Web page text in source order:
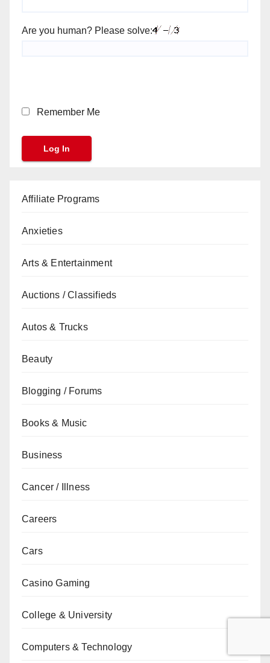
Are you human? Please solve:
Remember Me
Affiliate Programs
Anxieties
Arts & Entertainment
Auctions / Classifieds
Autos & Trucks
Beauty
Blogging / Forums
Books & Music
Business
Cancer / Illness
Careers
Cars
Casino Gaming
College & University
Computers & Technology